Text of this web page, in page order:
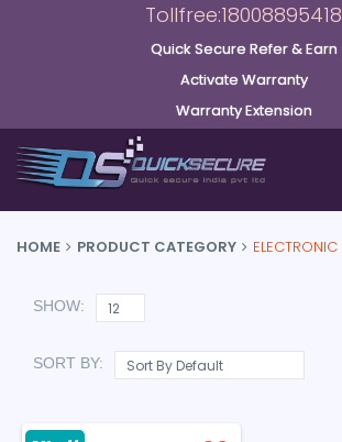
Tollfree:18008895418
Quick Secure Refer & Earn
Activate Warranty
Warranty Extension
HOME PRODUCT CATEGORY ELECTRONIC
SHOW:
SORT BY: